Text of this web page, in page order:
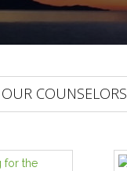
OUR COUNSELORS